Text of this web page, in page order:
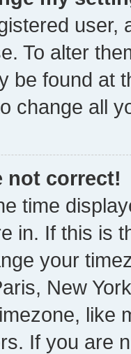
user,
To alter
be found at
change all
not correct!
time
in. If this is
your
New
like
If you are